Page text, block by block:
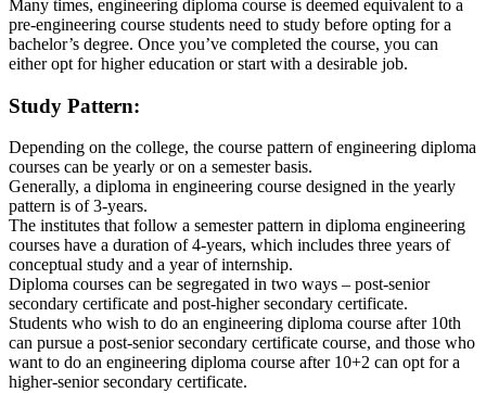
Many times, engineering diploma course is deemed equivalent to a
pre-engineering course students need to study before opting for a
bachelor’s degree. Once you’ve completed the course, you can
either opt for higher education or start with a desirable job.
Study Pattern:
Depending on the college, the course pattern of engineering diploma
courses can be yearly or on a semester basis.
Generally, a diploma in engineering course designed in the yearly
pattern is of 3-years.
The institutes that follow a semester pattern in diploma engineering
courses have a duration of 4-years, which includes three years of
conceptual study and a year of internship.
Diploma courses can be segregated in two ways – post-senior
secondary certificate and post-higher secondary certificate.
Students who wish to do an engineering diploma course after 10th
can pursue a post-senior secondary certificate course, and those who
want to do an engineering diploma course after 10+2 can opt for a
higher-senior secondary certificate.